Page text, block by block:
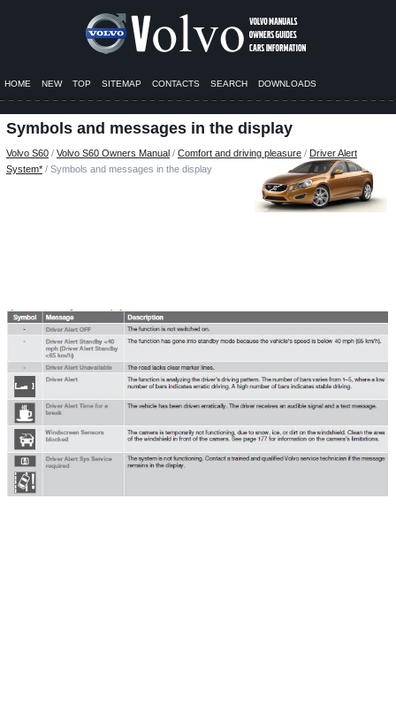
HOME NEW TOP SITEMAP CONTACTS SEARCH DOWNLOADS
Symbols and messages in the display
Volvo S60 / Volvo S60 Owners Manual / Comfort and driving pleasure / Driver Alert
System* / Symbols and messages in the display